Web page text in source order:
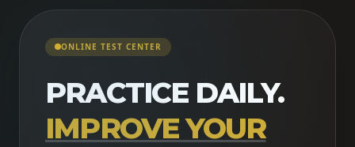
ONLINE TEST CENTER
PRACTICE DAILY.
IMPROVE YOUR